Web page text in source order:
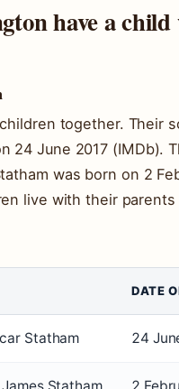
have a
together. Their
24 June 2017 (IMDb).
was born on 2
live with their
DATE
Statham 24
Statham 2